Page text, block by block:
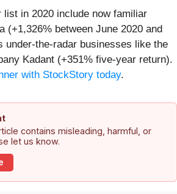
list in 2020 include now familiar
(+1,326% between June 2020 and
under-the-radar businesses like the
Kadant (+351% five-year return).
with StockStory today.
contains misleading, harmful, or
let us know.